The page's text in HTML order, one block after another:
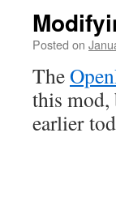
Posted on
The
this mod,
earlier